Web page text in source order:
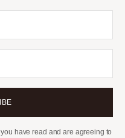
have read and are agreeing to